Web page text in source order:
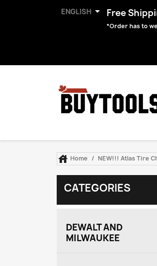
ENGLISH  Free
*Order has to
 Home NEW!!! Atlas Tire
CATEGORIES
DEWALT AND
MILWAUKEE